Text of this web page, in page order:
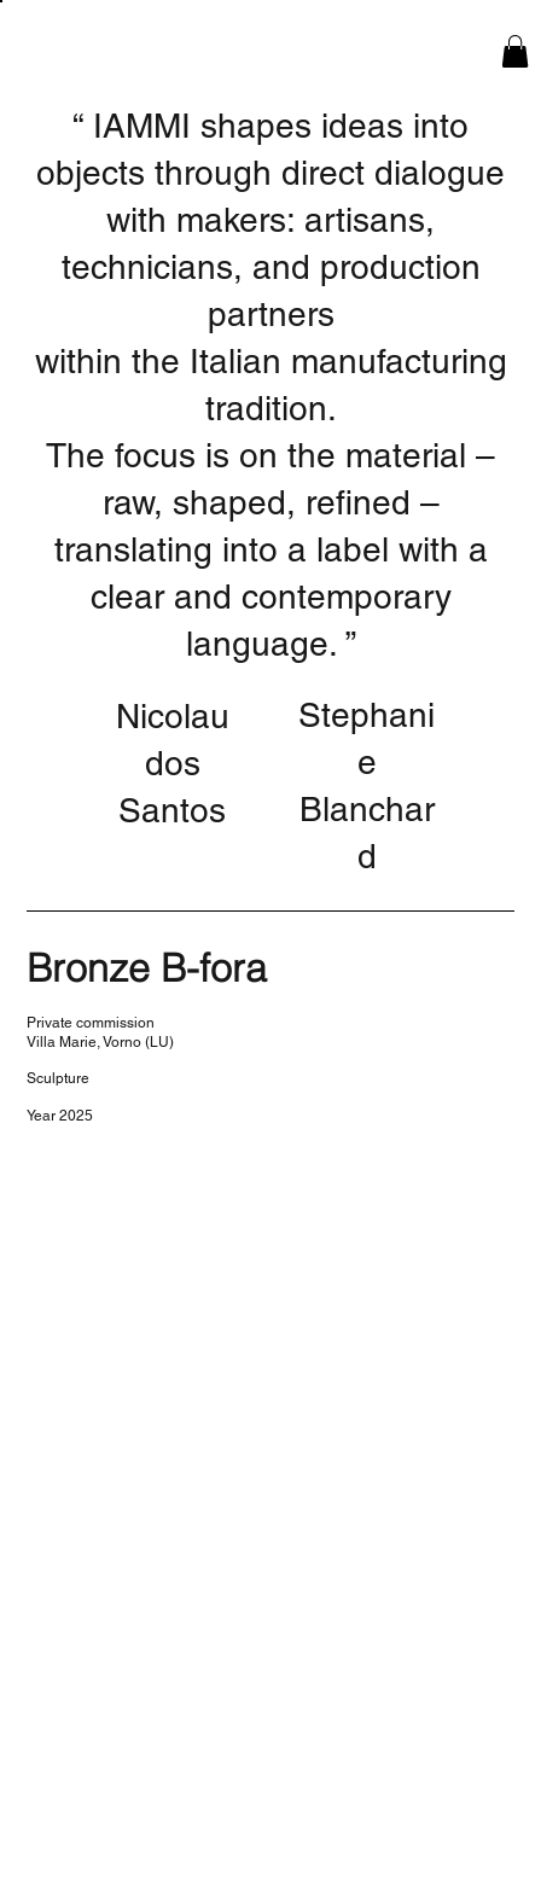
“ IAMMI shapes ideas into
objects through direct dialogue
with makers: artisans,
technicians, and production
partners
within the Italian manufacturing
tradition.
The focus is on the material –
raw, shaped, refined –
translating into a label with a
clear and contemporary
language. ”
Nicolau
dos
Santos
Stephani
e
Blanchar
d
Bronze B-fora
Private commission
Villa Marie, Vorno (LU)
Sculpture
Year 2025